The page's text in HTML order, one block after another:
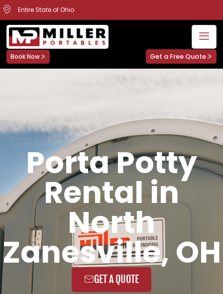
Entire State of Ohio
Book Now Get a Free Quote
Porta Potty
Rental in
North
Zanesville, OH
GET A QUOTE